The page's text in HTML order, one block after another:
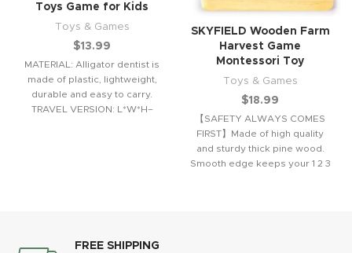
Toys Game for Kids
Toys & Games
$13.99
MATERIAL: Alligator dentist is
made of plastic, lightweight,
durable and easy to carry.
TRAVEL VERSION: L*W*H–
SKYFIELD Wooden Farm
Harvest Game
Montessori Toy
Toys & Games
$18.99
【SAFETY ALWAYS COMES
FIRST】Made of high quality
and sturdy thick pine wood.
Smooth edge keeps your 1 2 3
FREE SHIPPING